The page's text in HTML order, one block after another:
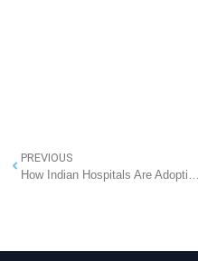
PREVIOUS